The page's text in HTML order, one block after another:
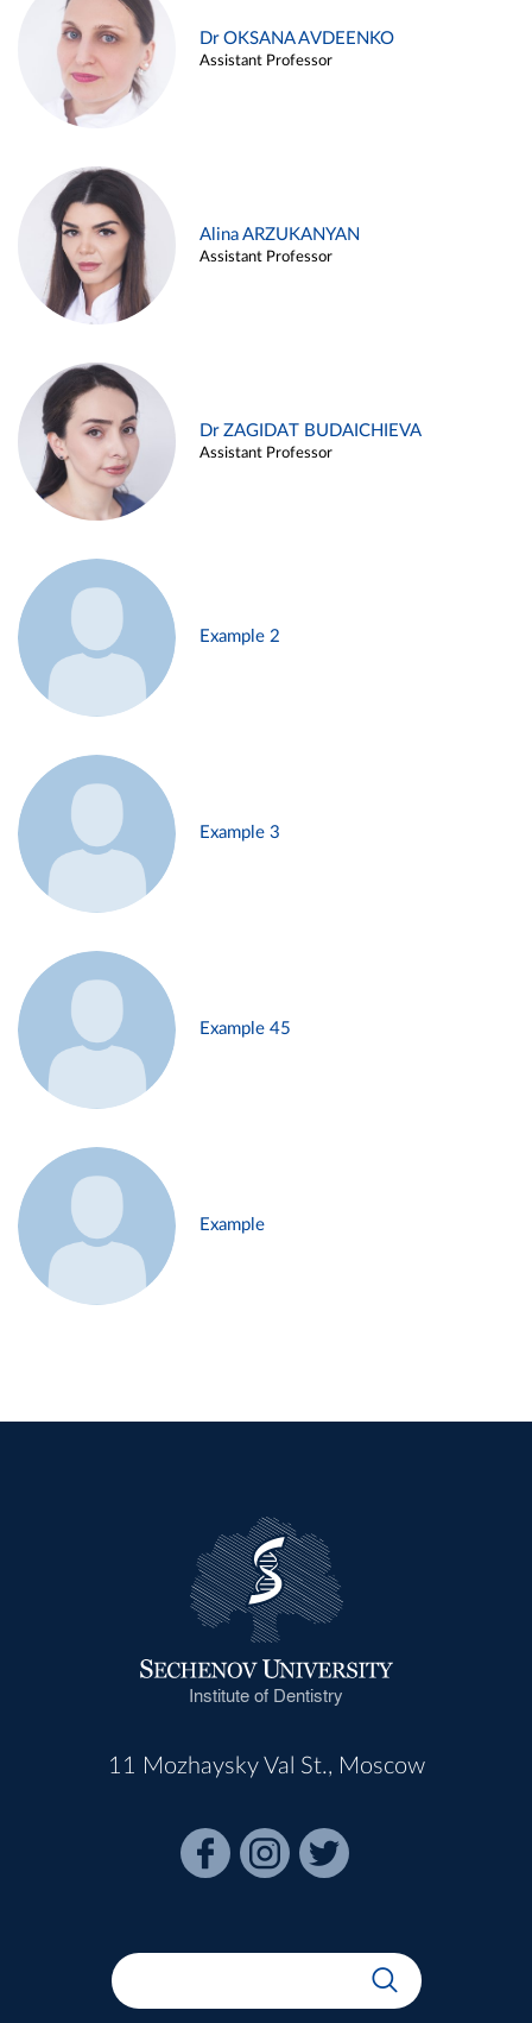
Dr OKSANA AVDEENKO
Assistant Professor
Alina ARZUKANYAN
Assistant Professor
Dr ZAGIDAT BUDAICHIEVA
Assistant Professor
Example 2
Example 3
Example 45
Example
Institute of Dentistry
11 Mozhaysky Val St., Moscow